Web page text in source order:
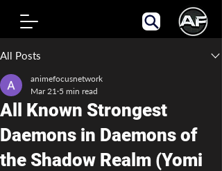
All Posts
All Known Strongest
Daemons in Daemons of
the Shadow Realm (Yomi
animefocusnetwork
Mar 21 5 min read